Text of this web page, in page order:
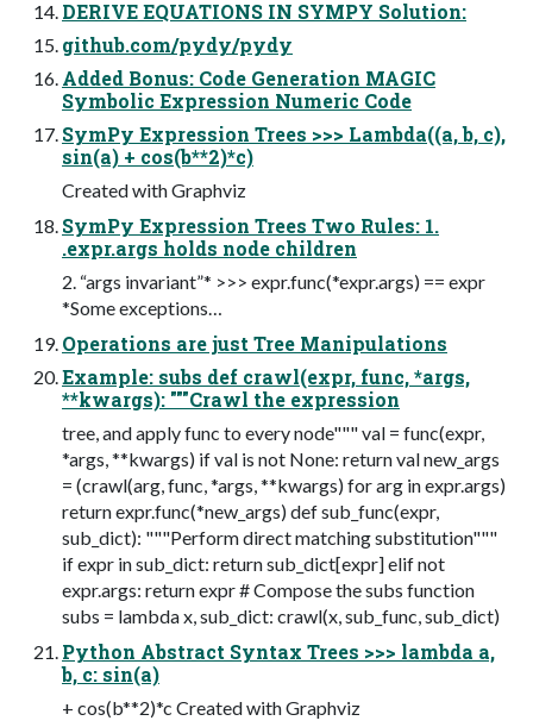
DERIVE EQUATIONS IN SYMPY Solution:
github.com/pydy/pydy
Added Bonus: Code Generation MAGIC
Symbolic Expression Numeric Code
SymPy Expression Trees >>> Lambda((a, b, c),
sin(a) + cos(b**2)*c)
Created with Graphviz
SymPy Expression Trees Two Rules: 1.
.expr.args holds node children
2. “args invariant”* >>> expr.func(*expr.args) == expr
*Some exceptions…
Operations are just Tree Manipulations
Example: subs def crawl(expr, func, *args,
**kwargs): """Crawl the expression
tree, and apply func to every node""" val = func(expr,
*args, **kwargs) if val is not None: return val new_args
= (crawl(arg, func, *args, **kwargs) for arg in expr.args)
return expr.func(*new_args) def sub_func(expr,
sub_dict): """Perform direct matching substitution"""
if expr in sub_dict: return sub_dict[expr] elif not
expr.args: return expr # Compose the subs function
subs = lambda x, sub_dict: crawl(x, sub_func, sub_dict)
Python Abstract Syntax Trees >>> lambda a,
b, c: sin(a)
+ cos(b**2)*c Created with Graphviz